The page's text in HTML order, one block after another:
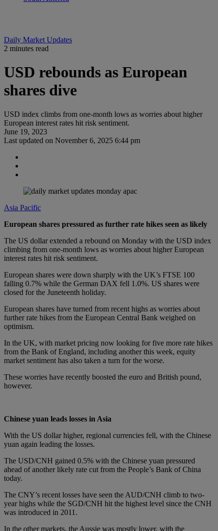
Daily Market Updates
2 minutes read
USD rebounds as European
shares dive
USD index climbs from one-month lows as worries about higher
European interest rates hit risk sentiment.
June 19, 2023
Last updated on November 6, 2025 6:44 pm
Asia Pacific
European shares pressured as further rate hikes seen as likely
The US dollar extended a rebound on Monday with the USD index
climbing from one-month lows as worries about higher European
interest rates hit risk sentiment.
European shares were down sharply with the UK’s FTSE 100
falling 0.7% while the German DAX fell 1.0%. US shares were
closed for the Juneteenth holiday.
European shares have turned from recent highs as worries about
further rate hikes from the European Central Bank weighed on
optimism.
In the UK, with market pricing now looking for five more rate hikes
from the Bank of England, including another this week, equity
market sentiment has also taken a turn for the worse.
These worries have recently boosted the euro and British pound,
however.
Chinese yuan leads losses in Asia
With the US dollar higher, regional currencies fell, with the Chinese
yuan again leading the losses.
The USD/CNH gained 0.5% with the Chinese yuan pressured
ahead of another likely rate cut from the People’s Bank of China
today.
The CNY’s recent losses have seen the AUD/CNH climb to two-
year highs while the SGD/CNH hit the highest level since the CNH
was introduced in 2011.
In the other markets, the Aussie was mostly lower, with the